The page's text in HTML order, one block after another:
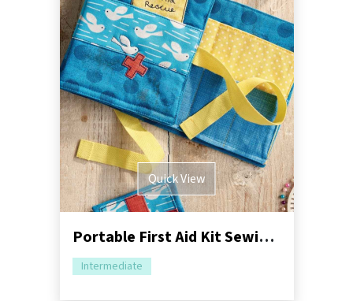
Quick View
Portable First Aid Kit Sewing Pattern
Intermediate